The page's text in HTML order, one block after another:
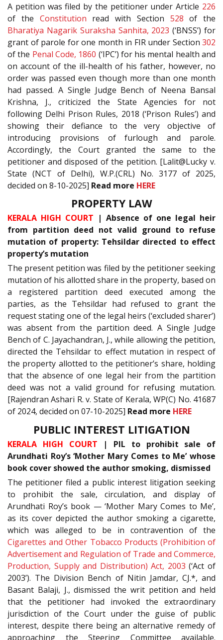
A petition was filed by the petitioner under Article 226
of the Constitution read with Section 528 of the
Bharatiya Nagarik Suraksha Sanhita, 2023 (‘BNSS’) for
grant of parole for one month in FIR under Section 302
of the Penal Code, 1860 (‘IPC’) for his mental health and
on account of the ill-health of his father, however, no
order was passed even though more than one month
had passed. A Single Judge Bench of Neena Bansal
Krishna, J., criticized the State Agencies for not
following Delhi Prison Rules, 2018 (‘Prison Rules’) and
showing their defiance to the very objective of
introducing provisions of furlough and parole.
Accordingly, the Court granted the same to the
petitioner and disposed of the petition. [Lalit@Lucky v.
State (NCT of Delhi), W.P.(CRL) No. 3177 of 2025,
decided on 8-10-2025] Read more HERE
PROPERTY LAW
KERALA HIGH COURT | Absence of one legal heir
from partition deed not valid ground to refuse
mutation of property: Tehsildar directed to effect
property’s mutation
The present petition was filed by the petitioner seeking
mutation of his allotted share in the property, based on
a registered partition deed executed among the
parties, as the Tehsildar had refused to grant the
request stating one of the legal heirs (‘excluded sharer’)
was absent from the partition deed. A Single Judge
Bench of C. Jayachandran, J., while allowing the petition,
directed the Tehsildar to effect mutation in respect of
the property allotted to the petitioner’s share, holding
that the absence of one legal heir from the partition
deed was not a valid ground for refusing mutation.
[Rajendran Ashari R. v. State of Kerala, WP(C) No. 41687
of 2024, decided on 07-10-2025] Read more HERE
PUBLIC INTEREST LITIGATION
KERALA HIGH COURT | PIL to prohibit sale of
Arundhati Roy’s ‘Mother Mary Comes to Me’ whose
book cover showed the author smoking, dismissed
The petitioner filed a public interest litigation seeking
to prohibit the sale, circulation, and display of
Arundhati Roy’s book — ‘Mother Mary Comes to Me’,
as its cover depicted the author smoking a cigarette,
which was alleged to be in contravention of the
Cigarettes and Other Tobacco Products (Prohibition of
Advertisement and Regulation of Trade and Commerce,
Production, Supply and Distribution) Act, 2003 (‘Act of
2003’). The Division Bench of Nitin Jamdar, CJ.*, and
Basant Balaji, J., dismissed the writ petition and held
that the petitioner had invoked the extraordinary
jurisdiction of the Court under the guise of public
interest, despite there being an alternative remedy of
approaching the Steering Committee available.